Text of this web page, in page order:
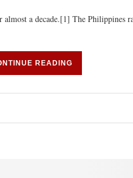
a decade.[1] The Philippines
READING